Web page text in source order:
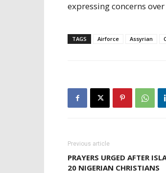
expressing concerns
TAGS Airforce Assyrian
Previous article
PRAYERS URGED AFTER
20 NIGERIAN CHRISTIANS